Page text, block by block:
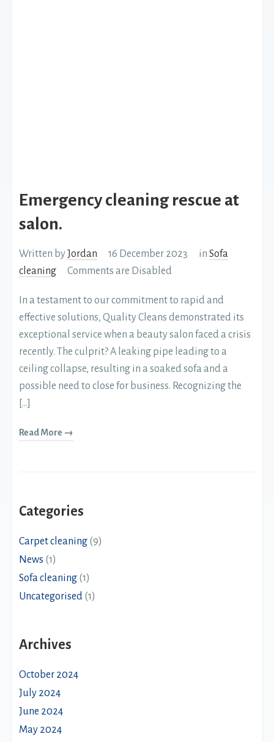
Emergency cleaning rescue at
salon.
Written by Jordan 16 December 2023 inSofa
cleaning
Comments are Disabled
In a testament to our commitment to rapid and
effective solutions, Quality Cleans demonstrated its
exceptional service when a beauty salon faced a crisis
recently. The culprit? A leaking pipe leading to a
ceiling collapse, resulting in a soaked sofa and a
possible need to close for business. Recognizing the
[…]
Read More →
Categories
Carpet cleaning (9)
News (1)
Sofa cleaning (1)
Uncategorised (1)
Archives
October 2024
July 2024
June 2024
May 2024